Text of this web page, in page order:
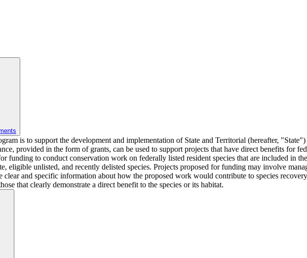
is to support the development and implementation of State and Territorial (hereafter, "State")
provided in the form of grants, can be used to support projects that have direct benefits for
funding to conduct conservation work on federally listed resident species that are included in
eligible unlisted, and recently delisted species. Projects proposed for funding may involve
and specific information about how the proposed work would contribute to species
that clearly demonstrate a direct benefit to the species or its habitat.